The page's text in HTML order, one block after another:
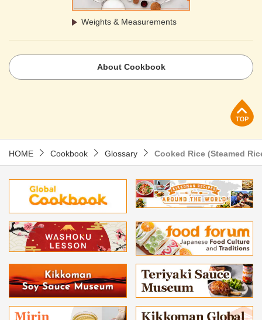
Weights & Measurements
About Cookbook
HOME Cookbook Glossary Cooked Rice (Steamed